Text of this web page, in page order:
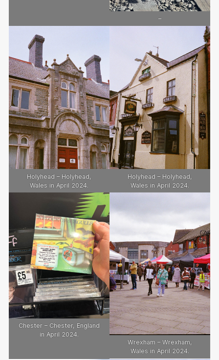
–
Holyhead – Holyhead,
Wales in April 2024.
Holyhead – Holyhead,
Wales in April 2024.
Chester – Chester, England
in April 2024.
Wrexham – Wrexham,
Wales in April 2024.